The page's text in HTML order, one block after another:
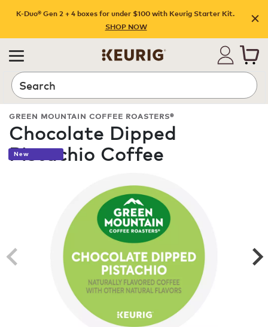
K-Duo® Gen 2 + 4 boxes for under $100 with Keurig Starter Kit.
SHOP NOW
Search
GREEN MOUNTAIN COFFEE ROASTERS®
Chocolate Dipped
Pistachio Coffee
New